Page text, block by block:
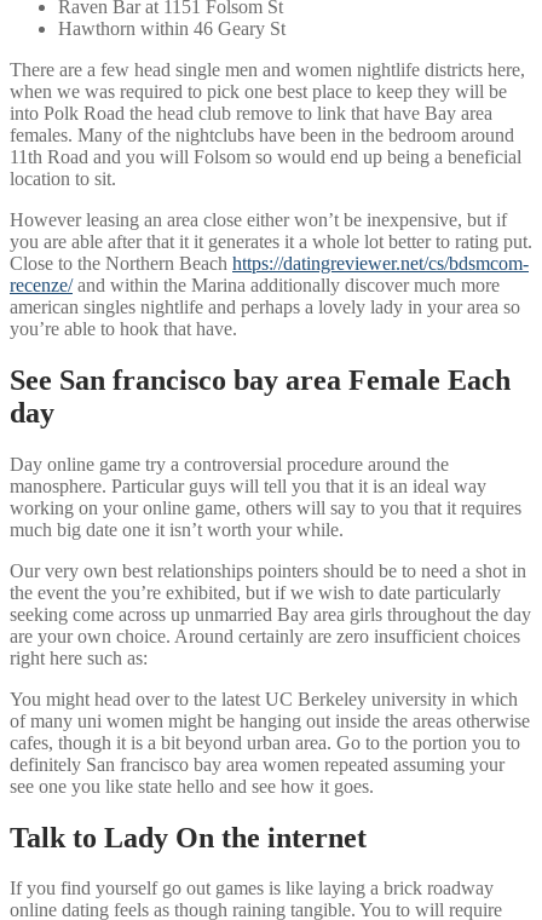
Raven Bar at 1151 Folsom St
Hawthorn within 46 Geary St
There are a few head single men and women nightlife districts here,
when we was required to pick one best place to keep they will be
into Polk Road the head club remove to link that have Bay area
females. Many of the nightclubs have been in the bedroom around
11th Road and you will Folsom so would end up being a beneficial
location to sit.
However leasing an area close either won’t be inexpensive, but if
you are able after that it it generates it a whole lot better to rating put.
Close to the Northern Beach https://datingreviewer.net/cs/bdsmcom-
recenze/and within the Marina additionally discover much more
american singles nightlife and perhaps a lovely lady in your area so
you’re able to hook that have.
See San francisco bay area Female Each
day
Day online game try a controversial procedure around the
manosphere. Particular guys will tell you that it is an ideal way
working on your online game, others will say to you that it requires
much big date one it isn’t worth your while.
Our very own best relationships pointers should be to need a shot in
the event the you’re exhibited, but if we wish to date particularly
seeking come across up unmarried Bay area girls throughout the day
are your own choice. Around certainly are zero insufficient choices
right here such as:
You might head over to the latest UC Berkeley university in which
of many uni women might be hanging out inside the areas otherwise
cafes, though it is a bit beyond urban area. Go to the portion you to
definitely San francisco bay area women repeated assuming your
see one you like state hello and see how it goes.
Talk to Lady On the internet
If you find yourself go out games is like laying a brick roadway
online dating feels as though raining tangible. You to will require